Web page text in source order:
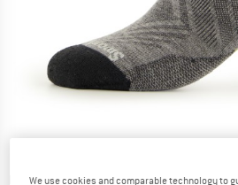
Detailed view
We use cookies and comparable technology to